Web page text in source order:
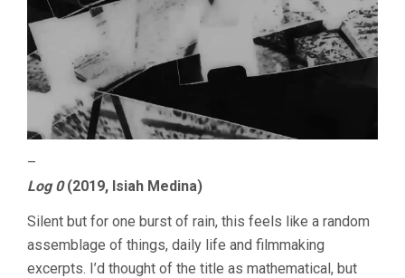
–
Log 0(2019, Isiah Medina)
Silent but for one burst of rain, this feels like a random
assemblage of things, daily life and filmmaking
excerpts. I’d thought of the title as mathematical, but